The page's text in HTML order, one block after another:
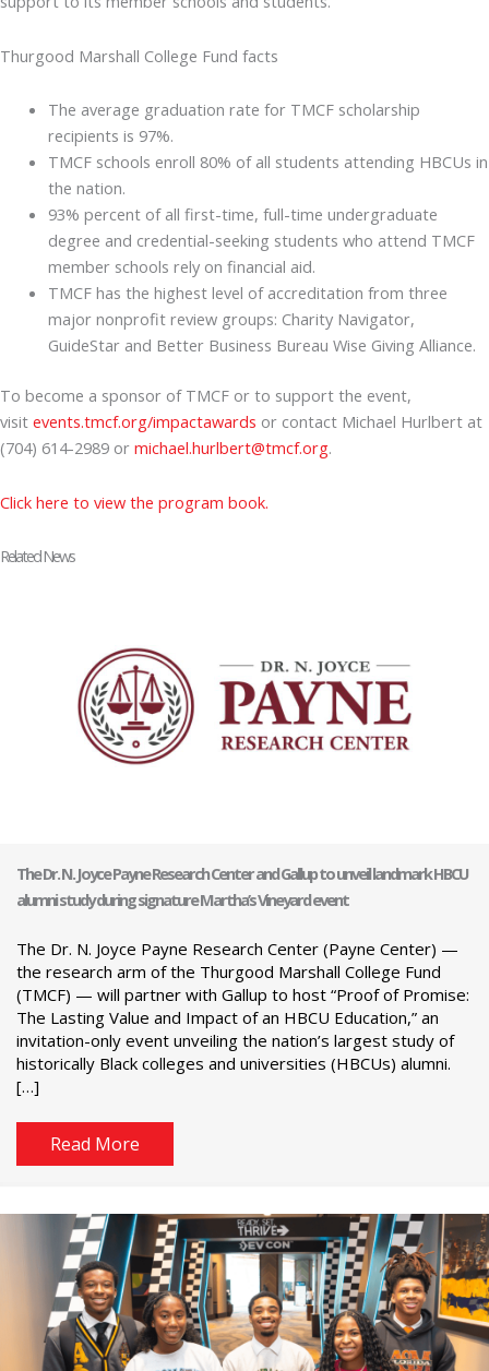
Thurgood Marshall College Fund facts
The average graduation rate for TMCF scholarship
recipients is 97%.
TMCF schools enroll 80% of all students attending HBCUs in
the nation.
93% percent of all first-time, full-time undergraduate
degree and credential-seeking students who attend TMCF
member schools rely on financial aid.
TMCF has the highest level of accreditation from three
major nonprofit review groups: Charity Navigator,
GuideStar and Better Business Bureau Wise Giving Alliance.
To become a sponsor of TMCF or to support the event,
visit events.tmcf.org/impactawards or contact Michael Hurlbert at
(704) 614-2989 or michael.hurlbert@tmcf.org.
Click here to view the program book.
Related News
The Dr. N. Joyce Payne Research Center and Gallup to unveil landmark HBCU
alumni study during signature Martha’s Vineyard event
The Dr. N. Joyce Payne Research Center (Payne Center) —
the research arm of the Thurgood Marshall College Fund
(TMCF) — will partner with Gallup to host “Proof of Promise:
The Lasting Value and Impact of an HBCU Education,” an
invitation-only event unveiling the nation’s largest study of
historically Black colleges and universities (HBCUs) alumni.
[…]
Read More